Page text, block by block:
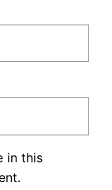
in this